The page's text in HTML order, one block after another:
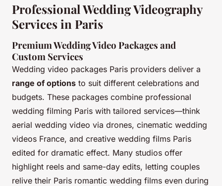
Professional Wedding Videography
Services in Paris
Premium Wedding Video Packages and
Custom Services
Wedding video packages Paris providers deliver a
range of options to suit different celebrations and
budgets. These packages combine professional
wedding filming Paris with tailored services—think
aerial wedding video via drones, cinematic wedding
videos France, and creative wedding films Paris
edited for dramatic effect. Many studios offer
highlight reels and same-day edits, letting couples
relive their Paris romantic wedding films even during